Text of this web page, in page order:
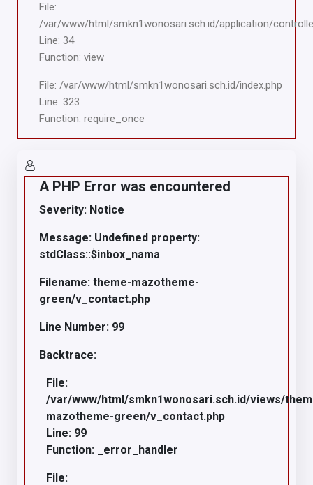
File:
/var/www/html/smkn1wonosari.sch.id/application/
Line: 34
Function: view
File: /var/www/html/smkn1wonosari.sch.id/index.php
Line: 323
Function: require_once
A PHP Error was encountered
Severity: Notice
Message: Undefined property:
stdClass::$inbox_nama
Filename: theme-mazotheme-
green/v_contact.php
Line Number: 99
Backtrace:
File:
/var/www/html/smkn1wonosari.sch.id/views/
mazotheme-green/v_contact.php
Line: 99
Function: _error_handler
File: